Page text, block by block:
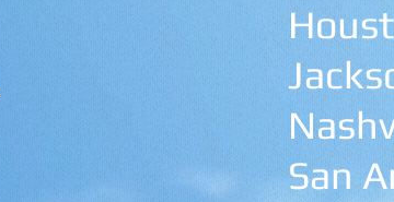
San